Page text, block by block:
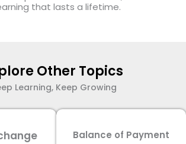
that lasts a lifetime.
Other Topics
Learning, Keep Growing
Balance of Payment